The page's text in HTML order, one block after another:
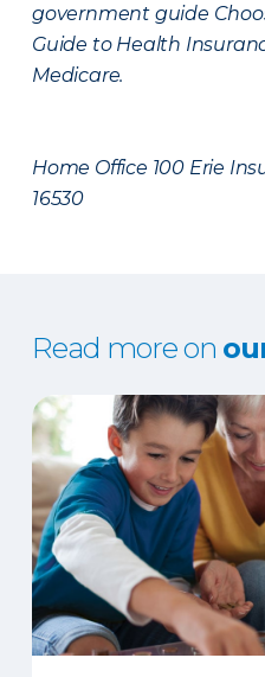
government guide
Guide to Health
Medicare.
Home Office 100 Erie
16530
Read more on